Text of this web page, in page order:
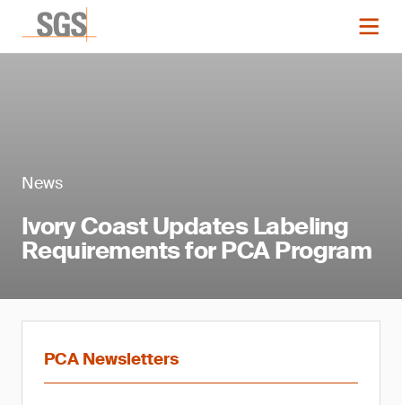
News
Ivory Coast Updates Labeling
Requirements for PCA Program
PCA Newsletters